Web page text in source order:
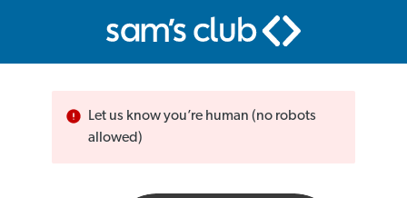
Let us know you’re human (no robots
allowed)